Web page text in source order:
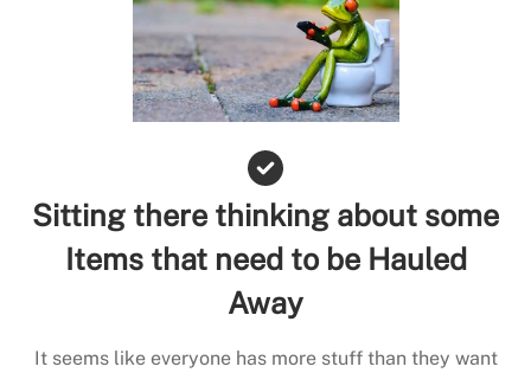
Sitting there thinking about some
Items that need to be Hauled
Away
It seems like everyone has more stuff than they want